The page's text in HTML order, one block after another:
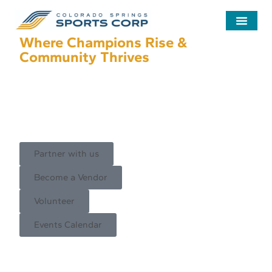
Where Champions Rise &
Community Thrives
Partner with us
Become a Vendor
Volunteer
Events Calendar